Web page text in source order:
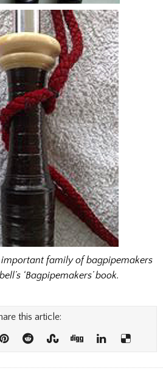
important family of bagpipemakers
‘Bagpipemakers’ book.
this article: